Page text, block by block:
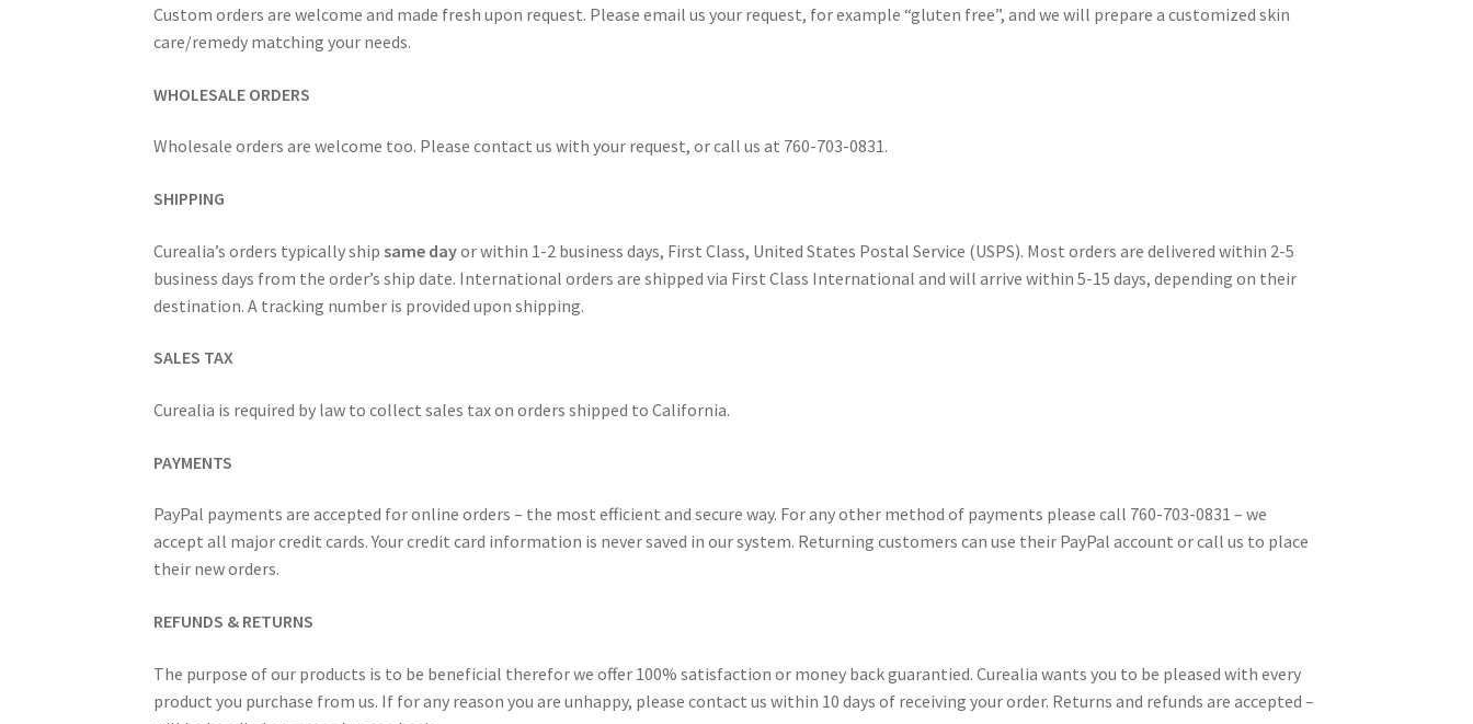
Royal JellyShea ButterShopshortcodes
Custom orders are welcome and made fresh upon request. Please email us your request, for example “gluten free”, and we will prepare a customized skin
care/remedy matching your needs.
WHOLESALE ORDERS
Wholesale orders are welcome too. Please contact us with your request, or call us at 760-703-0831.
SHIPPING
Curealia’s orders typically shipsame dayor within 1-2 business days, First Class, United States Postal Service (USPS). Most orders are delivered within 2-5
business days from the order’s ship date. International orders are shipped via First Class International and will arrive within 5-15 days, depending on their
destination. A tracking number is provided upon shipping.
SALES TAX
Curealia is required by law to collect sales tax on orders shipped to California.
PAYMENTS
PayPal payments are accepted for online orders – the most efficient and secure way. For any other method of payments please call 760-703-0831 – we
accept all major credit cards. Your credit card information is never saved in our system. Returning customers can use their PayPal account or call us to place
their new orders.
REFUNDS & RETURNS
The purpose of our products is to be beneficial therefor we offer 100% satisfaction or money back guarantied. Curealia wants you to be pleased with every
product you purchase from us. If for any reason you are unhappy, please contact us within 10 days of receiving your order. Returns and refunds are accepted –